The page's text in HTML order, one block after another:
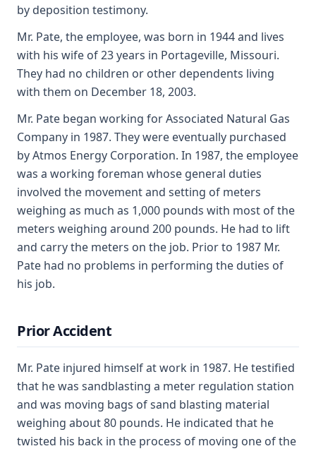
by deposition testimony.
Mr. Pate, the employee, was born in 1944 and lives
with his wife of 23 years in Portageville, Missouri.
They had no children or other dependents living
with them on December 18, 2003.
Mr. Pate began working for Associated Natural Gas
Company in 1987. They were eventually purchased
by Atmos Energy Corporation. In 1987, the employee
was a working foreman whose general duties
involved the movement and setting of meters
weighing as much as 1,000 pounds with most of the
meters weighing around 200 pounds. He had to lift
and carry the meters on the job. Prior to 1987 Mr.
Pate had no problems in performing the duties of
his job.
Prior Accident
Mr. Pate injured himself at work in 1987. He testified
that he was sandblasting a meter regulation station
and was moving bags of sand blasting material
weighing about 80 pounds. He indicated that he
twisted his back in the process of moving one of the